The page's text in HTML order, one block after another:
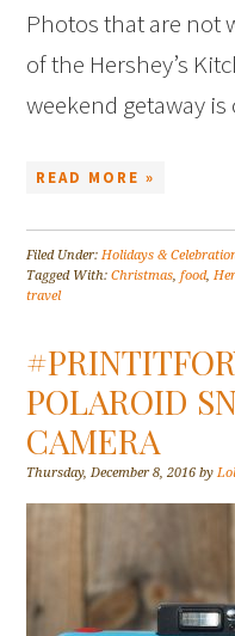
Photos that are not
of the Hershey’s
weekend getaway
READ MORE »
Filed Under:Holidays &
Tagged With:Christmas,food,
travel
POLAROID
CAMERA
Thursday, December 8, 2016 by